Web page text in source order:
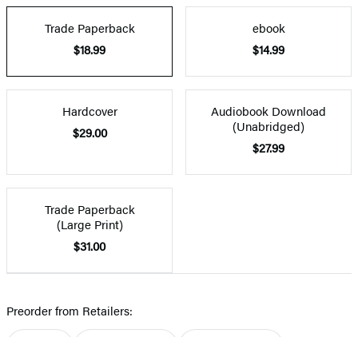
Trade Paperback
$18.99
ebook
$14.99
Hardcover
$29.00
Audiobook Download
(Unabridged)
$27.99
Trade Paperback
(Large Print)
$31.00
Preorder from Retailers: